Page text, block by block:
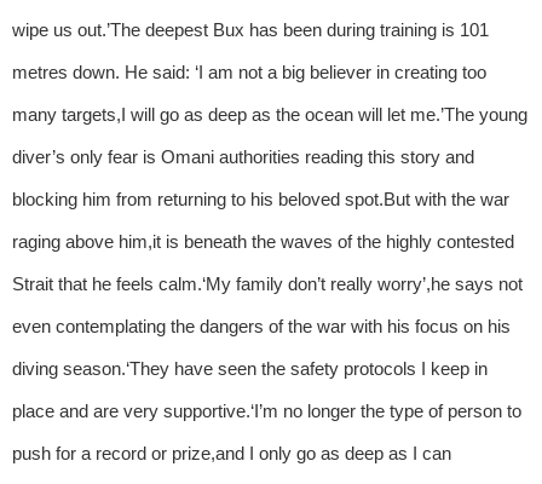
wipe us out.’The deepest Bux has been during training is 101
metres down. He said: ‘I am not a big believer in creating too
many targets,I will go as deep as the ocean will let me.’The young
diver’s only fear is Omani authorities reading this story and
blocking him from returning to his beloved spot.But with the war
raging above him,it is beneath the waves of the highly contested
Strait that he feels calm.‘My family don’t really worry’,he says not
even contemplating the dangers of the war with his focus on his
diving season.‘They have seen the safety protocols I keep in
place and are very supportive.‘I’m no longer the type of person to
push for a record or prize,and I only go as deep as I can